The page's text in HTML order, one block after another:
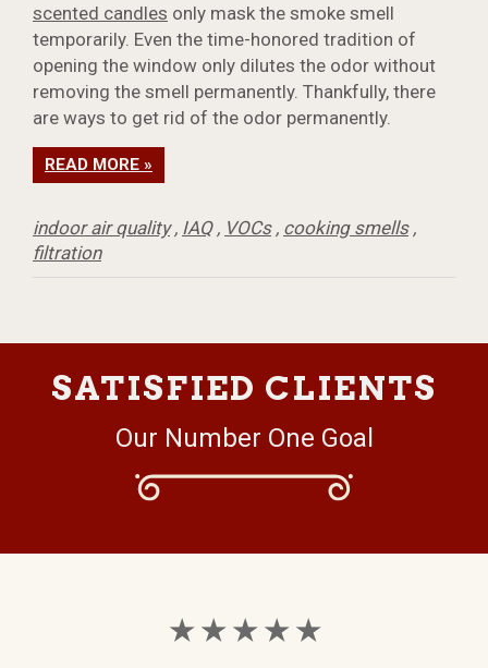
scented candles only mask the smoke smell
temporarily. Even the time-honored tradition of
opening the window only dilutes the odor without
removing the smell permanently. Thankfully, there
are ways to get rid of the odor permanently.
READ MORE »
indoor air quality, IAQ, VOCs, cooking smells,
filtration
SATISFIED CLIENTS
Our Number One Goal
★ ★ ★ ★ ★